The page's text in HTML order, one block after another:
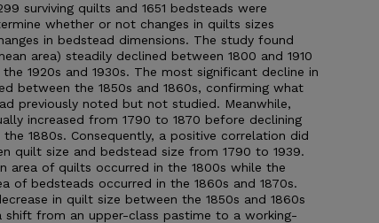
surviving quilts and 1651 bedsteads were
whether or not changes in quilts sizes
in bedstead dimensions. The study found
area) steadily declined between 1800 and 1910
the 1920s and 1930s. The most significant decline in
between the 1850s and 1860s, confirming what
previously noted but not studied. Meanwhile,
increased from 1790 to 1870 before declining
the 1880s. Consequently, a positive correlation did
quilt size and bedstead size from 1790 to 1939.
area of quilts occurred in the 1800s while the
of bedsteads occurred in the 1860s and 1870s.
in quilt size between the 1850s and 1860s
shift from an upper-class pastime to a working-